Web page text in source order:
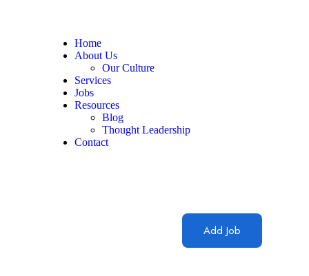
Home
About Us
Our Culture
Services
Jobs
Resources
Blog
Thought Leadership
Contact
Add Job